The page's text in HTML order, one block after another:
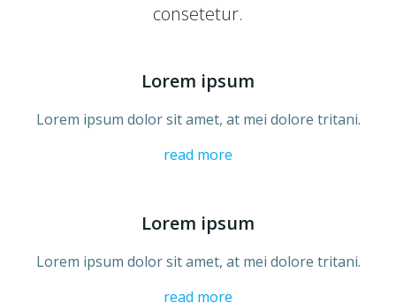
consetetur.
Lorem ipsum
Lorem ipsum dolor sit amet, at mei dolore tritani.
read more
Lorem ipsum
Lorem ipsum dolor sit amet, at mei dolore tritani.
read more